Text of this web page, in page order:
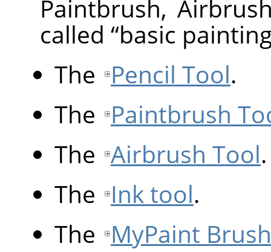
Paintbrush,
called “basic
The Pencil Tool.
The Paintbrush
The Airbrush Tool.
The Ink tool.
The MyPaint